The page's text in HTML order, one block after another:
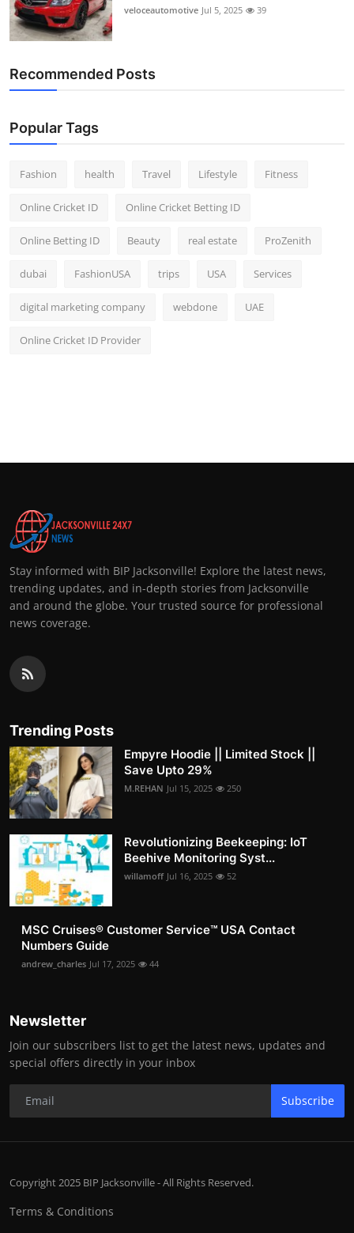
veloceautomotive Jul 5, 2025 39
Recommended Posts
Popular Tags
Fashion health Travel Lifestyle Fitness
Online Cricket ID Online Cricket Betting ID
Online Betting ID Beauty real estate ProZenith
dubai FashionUSA trips USA Services
digital marketing company webdone UAE
Online Cricket ID Provider
Stay informed with BIP Jacksonville! Explore the latest news,
trending updates, and in-depth stories from Jacksonville
and around the globe. Your trusted source for professional
news coverage.
Trending Posts
Empyre Hoodie || Limited Stock ||
Save Upto 29%
M.REHAN Jul 15, 2025 250
Revolutionizing Beekeeping: IoT
Beehive Monitoring Syst...
willamoff Jul 16, 2025 52
MSC Cruises®️ Customer Service™️ USA Contact
Numbers Guide
andrew_charles Jul 17, 2025 44
Newsletter
Join our subscribers list to get the latest news, updates and
special offers directly in your inbox
Subscribe
Copyright 2025 BIP Jacksonville - All Rights Reserved.
Terms & Conditions